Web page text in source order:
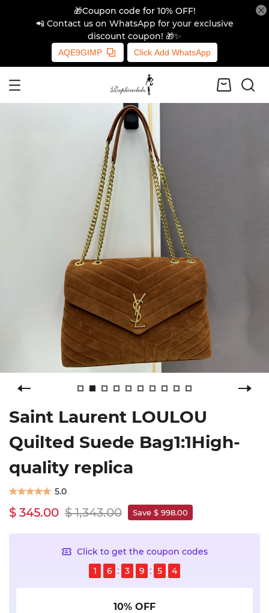
🎁Coupon code for 10% OFF!
📲 Contact us on WhatsApp for your exclusive
discount coupon! 🎁✨
AQE9GIMP Click Add WhatsApp
Saint Laurent LOULOU
Quilted Suede Bag1:1High-
quality replica
5.0
$ 345.00 $ 1,343.00 Save $ 998.00
Click to get the coupon codes
1
6 3 9 5 3
10% OFF